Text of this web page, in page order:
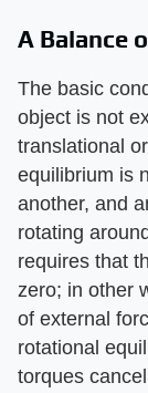
A Balance
The basic
object is not
translational
equilibrium is
another, and
rotating
requires that
zero; in other
of external
rotational
torques